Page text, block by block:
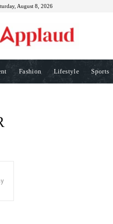
August 8, 2026
Fashion Lifestyle Sports